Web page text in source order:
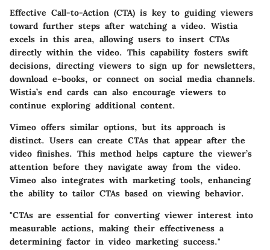
Effective Call-to-Action (CTA) is key to guiding viewers
toward further steps after watching a video. Wistia
excels in this area, allowing users to insert CTAs
directly within the video. This capability fosters swift
decisions, directing viewers to sign up for newsletters,
download e-books, or connect on social media channels.
Wistia’s end cards can also encourage viewers to
continue exploring additional content.
Vimeo offers similar options, but its approach is
distinct. Users can create CTAs that appear after the
video finishes. This method helps capture the viewer’s
attention before they navigate away from the video.
Vimeo also integrates with marketing tools, enhancing
the ability to tailor CTAs based on viewing behavior.
"CTAs are essential for converting viewer interest into
measurable actions, making their effectiveness a
determining factor in video marketing success."